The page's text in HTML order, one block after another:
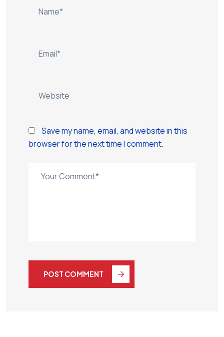
Save my name, email, and website in this
browser for the next time I comment.
POST COMMENT